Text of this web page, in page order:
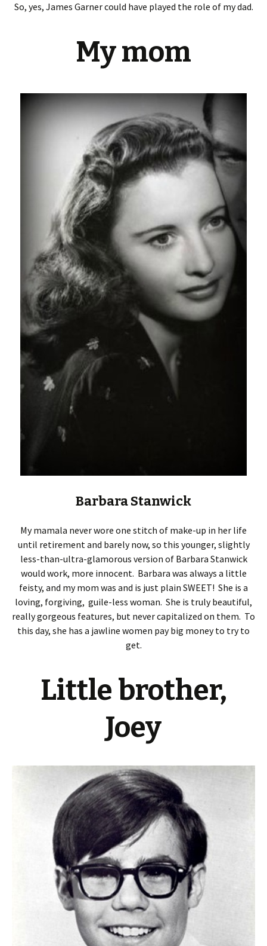
So, yes, James Garner could have played the role of my dad.
My mom
Barbara Stanwick
My mamala never wore one stitch of make-up in her life
until retirement and barely now, so this younger, slightly
less-than-ultra-glamorous version of Barbara Stanwick
would work, more innocent. Barbara was always a little
feisty, and my mom was and is just plain SWEET! She is a
loving, forgiving, guile-less woman. She is truly beautiful,
really gorgeous features, but never capitalized on them. To
this day, she has a jawline women pay big money to try to
get.
Little brother,
Joey